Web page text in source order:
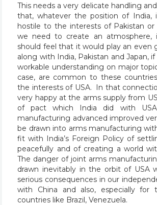
This needs a very delicate handling
that, whatever the position of India,
hostile to the interests of Pakistan or
we need to create an atmosphere,
should feel that it would play an even
along with India, Pakistan and Japan,
workable understanding on major
case, are common to these
the interests of USA. In that
very happy at the arms supply from
of pact which India did with
manufacturing advanced improved
be drawn into arms manufacturing
fit with India’s Foreign Policy of
peacefully and of creating a world
The danger of joint arms
drawn inevitably in the orbit of USA
serious consequences in our
with China and also, especially for
countries like Brazil, Venezuela.